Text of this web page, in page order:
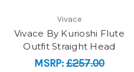
Vivace
Vivace By Kurioshi Flute
Outfit Straight Head
MSRP:£257.00